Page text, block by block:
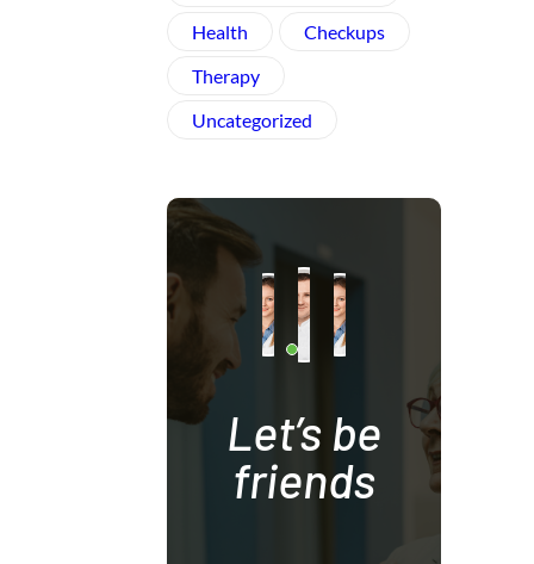
Health
Checkups
Therapy
Uncategorized
Let’s be
friends